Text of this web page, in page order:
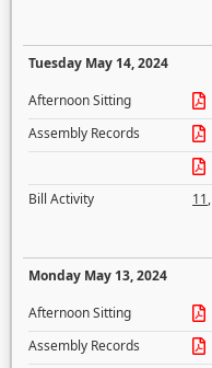
Tuesday May 14, 2024
Afternoon Sitting
Assembly Records
Bill Activity
11,
Monday May 13, 2024
Afternoon Sitting
Assembly Records